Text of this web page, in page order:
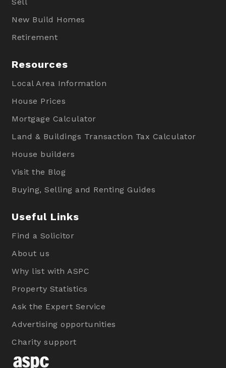
New Build Homes
Retirement
Resources
Local Area Information
House Prices
Mortgage Calculator
Land & Buildings Transaction Tax Calculator
House builders
Visit the Blog
Buying, Selling and Renting Guides
Useful Links
Find a Solicitor
About us
Why list with ASPC
Property Statistics
Ask the Expert Service
Advertising opportunities
Charity support